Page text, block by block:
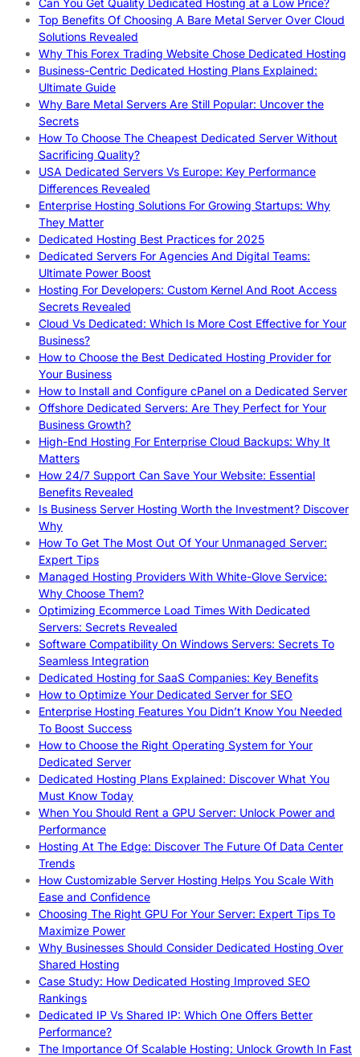
Top Benefits Of Choosing A Bare Metal Server Over Cloud
Solutions Revealed
Why This Forex Trading Website Chose Dedicated Hosting
Business-Centric Dedicated Hosting Plans Explained:
Ultimate Guide
Why Bare Metal Servers Are Still Popular: Uncover the
Secrets
How To Choose The Cheapest Dedicated Server Without
Sacrificing Quality?
USA Dedicated Servers Vs Europe: Key Performance
Differences Revealed
Enterprise Hosting Solutions For Growing Startups: Why
They Matter
Dedicated Hosting Best Practices for 2025
Dedicated Servers For Agencies And Digital Teams:
Ultimate Power Boost
Hosting For Developers: Custom Kernel And Root Access
Secrets Revealed
Cloud Vs Dedicated: Which Is More Cost Effective for Your
Business?
How to Choose the Best Dedicated Hosting Provider for
Your Business
How to Install and Configure cPanel on a Dedicated Server
Offshore Dedicated Servers: Are They Perfect for Your
Business Growth?
High-End Hosting For Enterprise Cloud Backups: Why It
Matters
How 24/7 Support Can Save Your Website: Essential
Benefits Revealed
Is Business Server Hosting Worth the Investment? Discover
Why
How To Get The Most Out Of Your Unmanaged Server:
Expert Tips
Managed Hosting Providers With White-Glove Service:
Why Choose Them?
Optimizing Ecommerce Load Times With Dedicated
Servers: Secrets Revealed
Software Compatibility On Windows Servers: Secrets To
Seamless Integration
Dedicated Hosting for SaaS Companies: Key Benefits
How to Optimize Your Dedicated Server for SEO
Enterprise Hosting Features You Didn’t Know You Needed
To Boost Success
How to Choose the Right Operating System for Your
Dedicated Server
Dedicated Hosting Plans Explained: Discover What You
Must Know Today
When You Should Rent a GPU Server: Unlock Power and
Performance
Hosting At The Edge: Discover The Future Of Data Center
Trends
How Customizable Server Hosting Helps You Scale With
Ease and Confidence
Choosing The Right GPU For Your Server: Expert Tips To
Maximize Power
Why Businesses Should Consider Dedicated Hosting Over
Shared Hosting
Case Study: How Dedicated Hosting Improved SEO
Rankings
Dedicated IP Vs Shared IP: Which One Offers Better
Performance?
The Importance Of Scalable Hosting: Unlock Growth In Fast